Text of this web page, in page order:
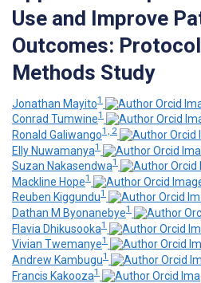
Use and Improve
Outcomes:
Methods Study
Jonathan Mayito1
Conrad Tumwine1
Ronald Galiwango1, 2
Elly Nuwamanya1
Suzan Nakasendwa1
Mackline Hope1
Reuben Kiggundu1
Dathan M Byonanebye1
Flavia Dhikusooka1
Vivian Twemanye1
Andrew Kambugu1
Francis Kakooza1